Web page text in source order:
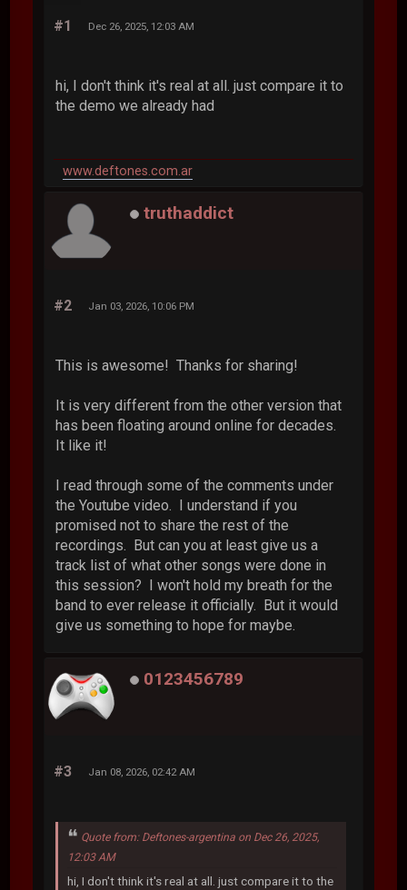
#1 Dec 26, 2025, 12:03 AM
hi, I don't think it's real at all. just compare it to
the demo we already had
www.deftones.com.ar
truthaddict
#2 Jan 03, 2026, 10:06 PM
This is awesome! Thanks for sharing!
It is very different from the other version that
has been floating around online for decades.
It like it!
I read through some of the comments under
the Youtube video. I understand if you
promised not to share the rest of the
recordings. But can you at least give us a
track list of what other songs were done in
this session? I won't hold my breath for the
band to ever release it officially. But it would
give us something to hope for maybe.
0123456789
#3 Jan 08, 2026, 02:42 AM
Quote from: Deftones-argentina on Dec 26, 2025,
12:03 AM
hi, I don't think it's real at all. just compare it to the